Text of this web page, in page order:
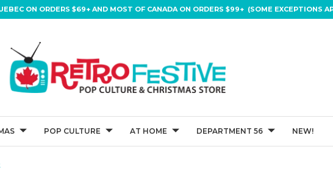
ON ORDERS $69+ AND MOST OF CANADA ON ORDERS $99+ (SOME EXCEPTIONS
POP CULTURE AT HOME DEPARTMENT 56 NEW!